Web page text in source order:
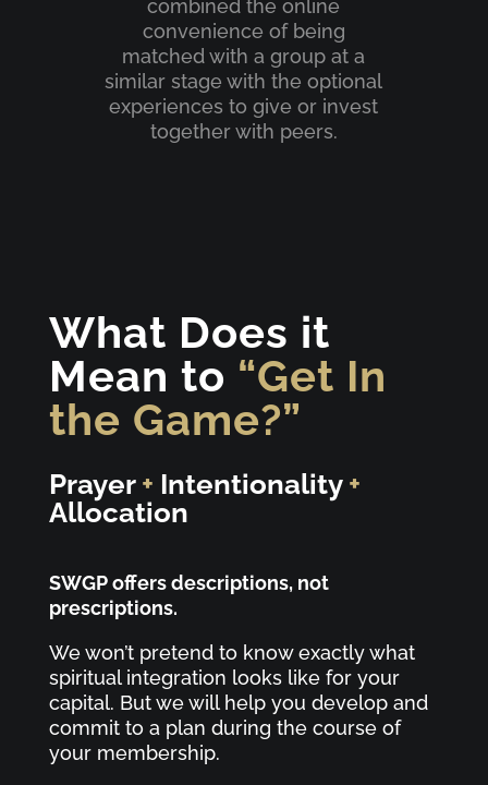
combined the online
convenience of being
matched with a group at a
similar stage with the optional
experiences to give or invest
together with peers.
What Does it
Mean to “Get In
the Game?”
Prayer + Intentionality +
Allocation
SWGP offers descriptions, not
prescriptions.
We won’t pretend to know exactly what
spiritual integration looks like for your
capital. But we will help you develop and
commit to a plan during the course of
your membership.